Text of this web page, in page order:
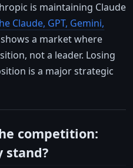
is maintaining Claude
Claude, GPT, Gemini,
shows a market where
not a leader. Losing
is a major strategic
competition:
stand?